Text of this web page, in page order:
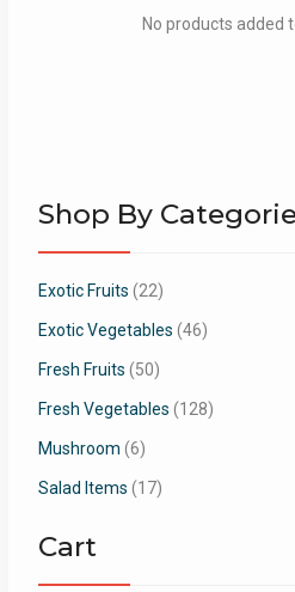
No products added
Shop By
Exotic Fruits (22)
Exotic Vegetables (46)
Fresh Fruits (50)
Fresh Vegetables (128)
Mushroom (6)
Salad Items (17)
Cart